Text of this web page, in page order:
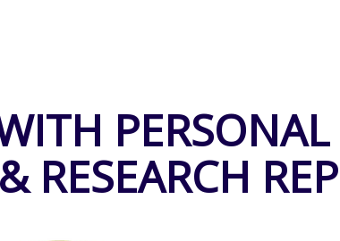
PERSONAL
RESEARCH